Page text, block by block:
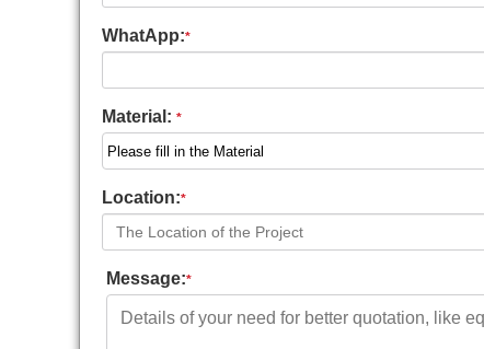
WhatApp:*
Material: *
Location:*
Message:*